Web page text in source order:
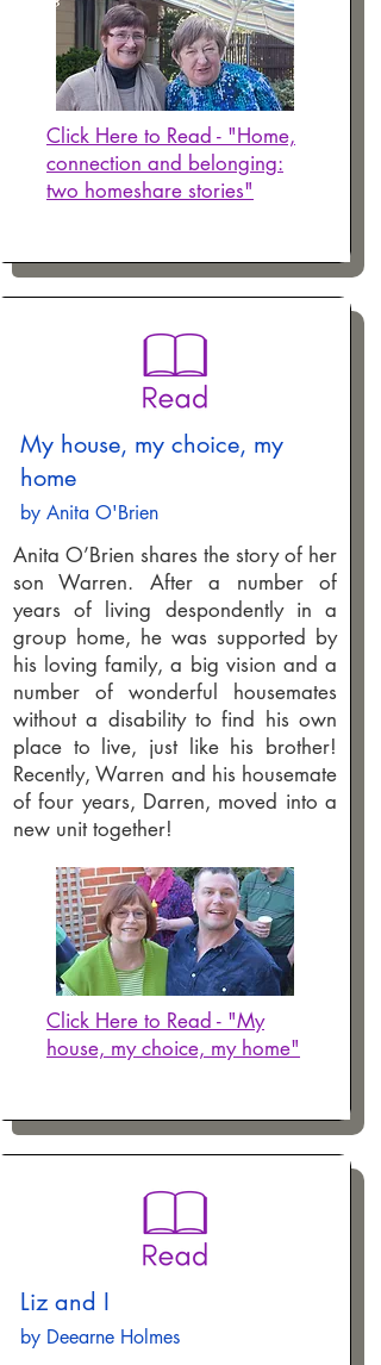
Click Here to Read - "Home,
connection and belonging:
two homeshare stories"
My house, my choice, my
home
by Anita O'Brien
Anita O’Brien shares the story of her
son Warren. After a number of
years of living despondently in a
group home, he was supported by
his loving family, a big vision and a
number of wonderful housemates
without a disability to find his own
place to live, just like his brother!
Recently, Warren and his housemate
of four years, Darren, moved into a
new unit together!
Click Here to Read - "My
house, my choice, my home"
Liz and I
by Deearne Holmes